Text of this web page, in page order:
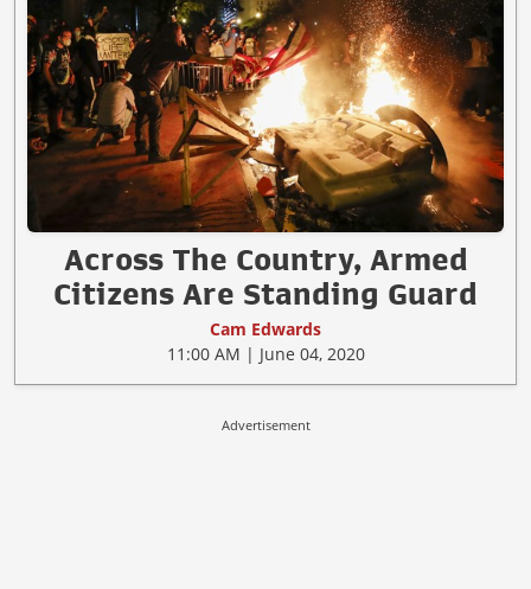
Across The Country, Armed
Citizens Are Standing Guard
Cam Edwards
11:00 AM | June 04, 2020
Advertisement